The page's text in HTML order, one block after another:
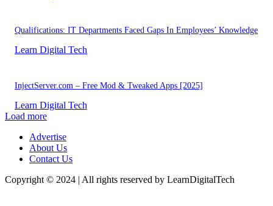
Qualifications: IT Departments Faced Gaps In Employees’ Knowledge
Learn Digital Tech
InjectServer.com – Free Mod & Tweaked Apps [2025]
Learn Digital Tech
Load more
Advertise
About Us
Contact Us
Copyright © 2024 | All rights reserved by LearnDigitalTech